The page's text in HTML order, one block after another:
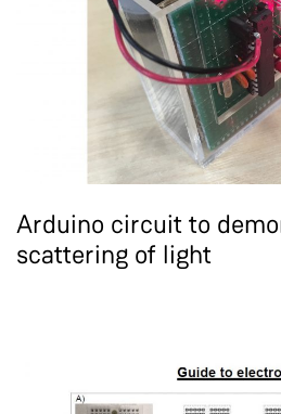
Arduino circuit to
scattering of light